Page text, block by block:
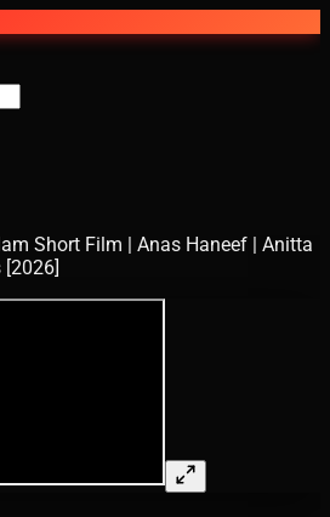
Short Film | Anas Haneef | Anitta